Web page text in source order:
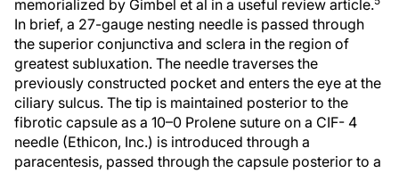
memorialized by Gimbel et al in a useful review article.
In brief, a 27-gauge nesting needle is passed through
the superior conjunctiva and sclera in the region of
greatest subluxation. The needle traverses the
previously constructed pocket and enters the eye at the
ciliary sulcus. The tip is maintained posterior to the
fibrotic capsule as a 10–0 Prolene suture on a CIF- 4
needle (Ethicon, Inc.) is introduced through a
paracentesis, passed through the capsule posterior to a